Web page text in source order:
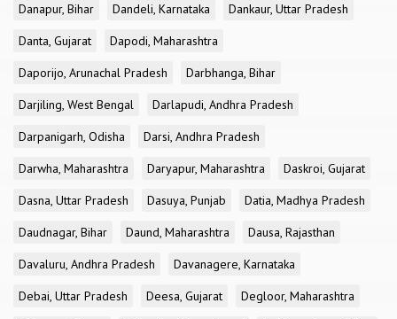
Danapur, Bihar
Dandeli, Karnataka
Dankaur, Uttar Pradesh
Danta, Gujarat
Dapodi, Maharashtra
Daporijo, Arunachal Pradesh
Darbhanga, Bihar
Darjiling, West Bengal
Darlapudi, Andhra Pradesh
Darpanigarh, Odisha
Darsi, Andhra Pradesh
Darwha, Maharashtra
Daryapur, Maharashtra
Daskroi, Gujarat
Dasna, Uttar Pradesh
Dasuya, Punjab
Datia, Madhya Pradesh
Daudnagar, Bihar
Daund, Maharashtra
Dausa, Rajasthan
Davaluru, Andhra Pradesh
Davanagere, Karnataka
Debai, Uttar Pradesh
Deesa, Gujarat
Degloor, Maharashtra